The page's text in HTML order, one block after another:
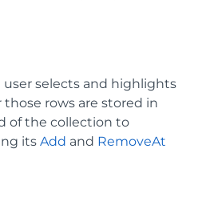
selects and highlights
those rows are stored in
of the collection to
its Add and RemoveAt